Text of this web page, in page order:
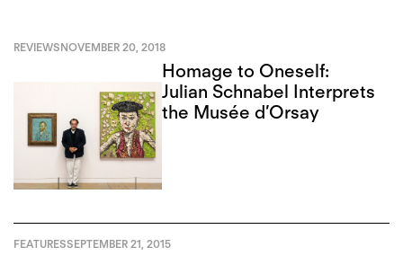
REVIEWSNOVEMBER 20, 2018
Homage to Oneself:
Julian Schnabel Interprets
the Musée d’Orsay
FEATURESSEPTEMBER 21, 2015